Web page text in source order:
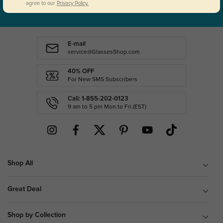
agree to our Privacy Policy.
E-mail
service@GlassesShop.com
40% OFF
For New SMS Subscribers
Call: 1-855-202-0123
9 am to 5 pm Mon.to Fri.(EST)
Shop All
Great Deal
Shop by Collection